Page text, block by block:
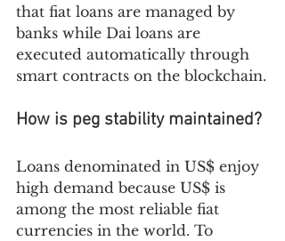
that fiat loans are managed by
banks while Dai loans are
executed automatically through
smart contracts on the blockchain.
How is peg stability maintained?
Loans denominated in US$ enjoy
high demand because US$ is
among the most reliable fiat
currencies in the world. To